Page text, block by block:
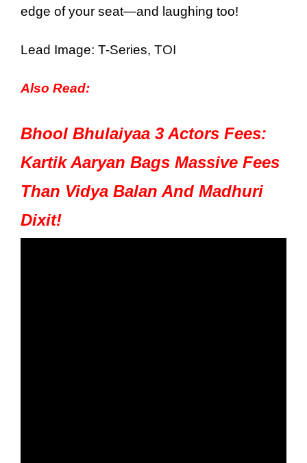
edge of your seat—and laughing too!
Lead Image: T-Series, TOI
Also Read:
Bhool Bhulaiyaa 3 Actors Fees:
Kartik Aaryan Bags Massive Fees
Than Vidya Balan And Madhuri
Dixit!